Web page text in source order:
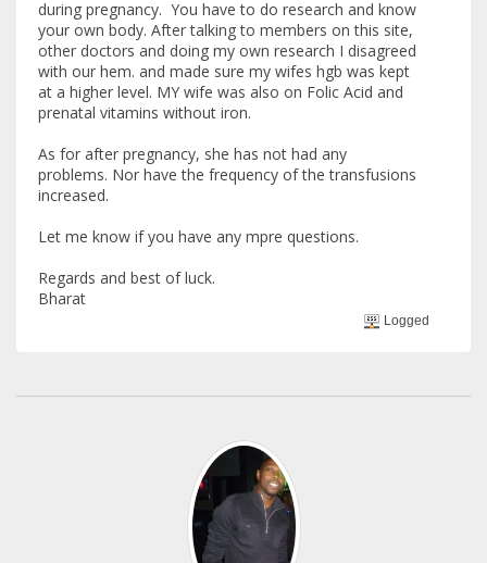
during pregnancy. You have to do research and know
your own body. After talking to members on this site,
other doctors and doing my own research I disagreed
with our hem. and made sure my wifes hgb was kept
at a higher level. MY wife was also on Folic Acid and
prenatal vitamins without iron.
As for after pregnancy, she has not had any
problems. Nor have the frequency of the transfusions
increased.
Let me know if you have any mpre questions.
Regards and best of luck.
Bharat
Logged